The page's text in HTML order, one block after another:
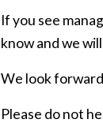
If you see
know and we will
We look
Please do not